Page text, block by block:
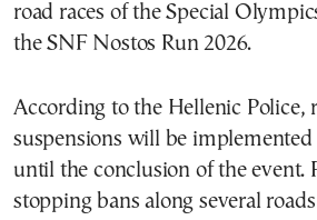
road races of the Special
the SNF Nostos Run 2026.
According to the Hellenic Police,
suspensions will be
until the conclusion of the event.
stopping bans along several